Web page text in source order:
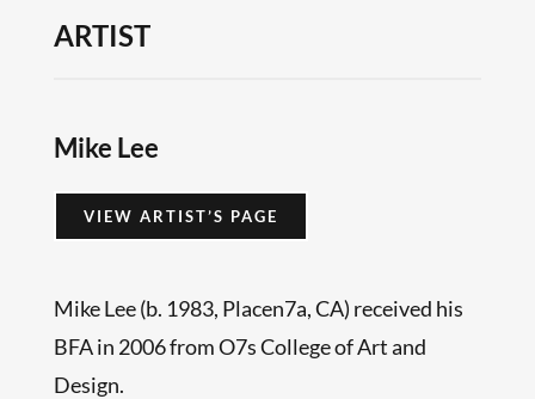
ARTIST
Mike Lee
VIEW ARTIST’S PAGE
Mike Lee (b. 1983, Placen7a, CA) received his
BFA in 2006 from O7s College of Art and
Design.